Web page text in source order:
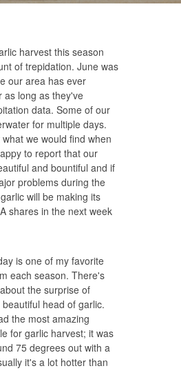
harvest this season
of trepidation. June was
our area has ever
as long as they've
data. Some of our
for multiple days.
we would find when
to report that our
and bountiful and if
problems during the
will be making its
shares in the next week
is one of my favorite
each season. There's
the surprise of
head of garlic.
the most amazing
for garlic harvest; it was
75 degrees out with a
it's a lot hotter than